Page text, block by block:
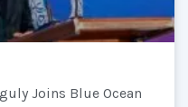
Joins Blue Ocean